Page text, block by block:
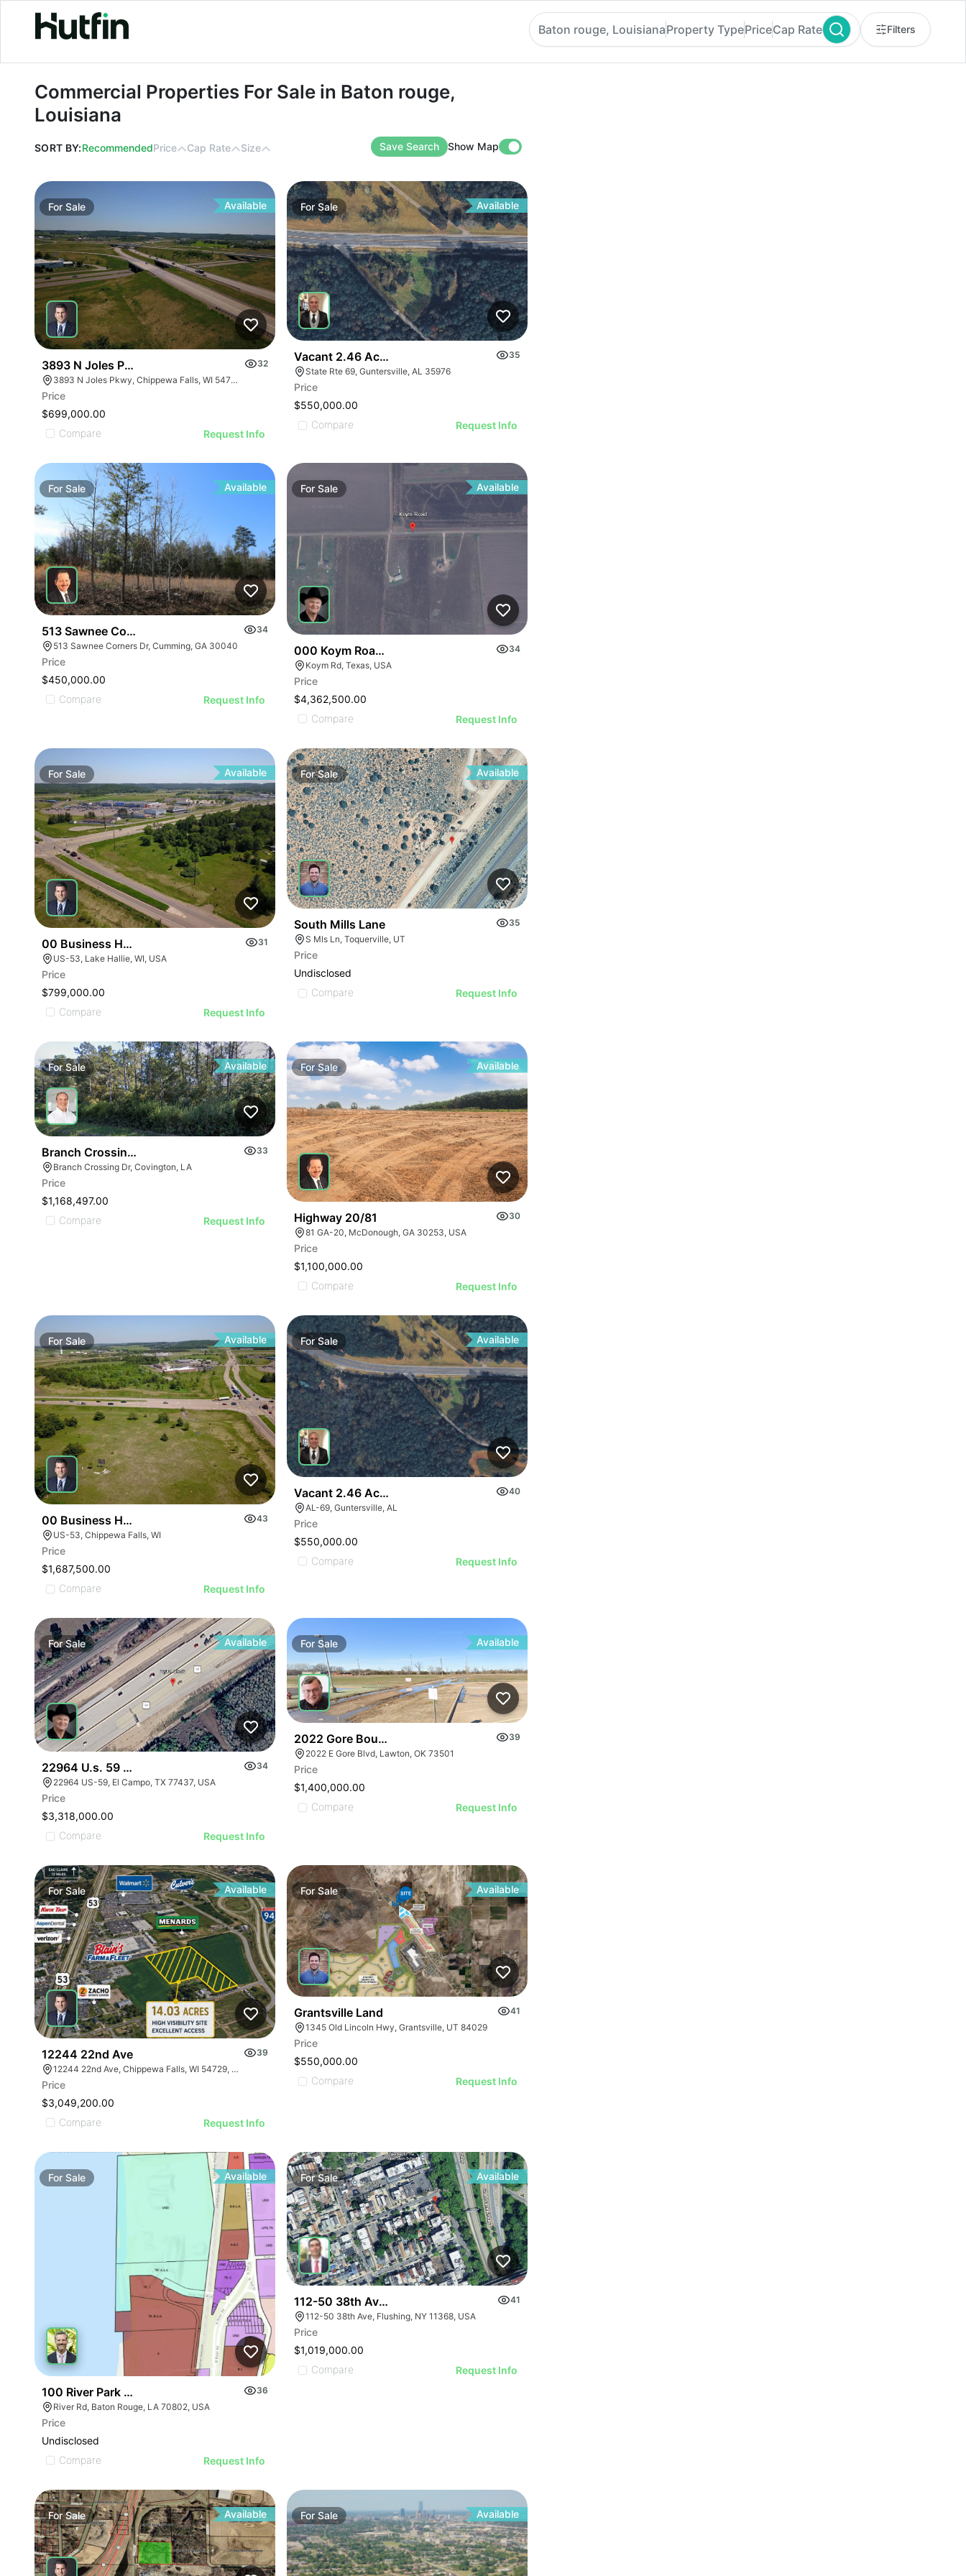
Commercial Properties For Sale in Baton rouge, Louisiana
Baton rouge, LouisianaProperty TypePriceCap Rate Filters
Commercial Properties For Sale in Baton rouge,
Louisiana
SORT BY:RecommendedPrice Cap Rate Size Save Search Show Map
For Sale Available
3893 N Joles Parkway
32
3893 N Joles Pkwy, Chippewa Falls, WI 54729
Price
$699,000.00
Compare
Request Info
For Sale Available
Vacant 2.46 Acres Along Highway 69
35
State Rte 69, Guntersville, AL 35976
Price
$550,000.00
Compare
Request Info
For Sale Available
513 Sawnee Corners Blvd
34
513 Sawnee Corners Dr, Cumming, GA 30040
Price
$450,000.00
Compare
Request Info
For Sale Available
000 Koym Road - 000 Koym Rd.
34
Koym Rd, Texas, USA
Price
$4,362,500.00
Compare
Request Info
For Sale Available
00 Business Hwy 53
31
US-53, Lake Hallie, WI, USA
Price
$799,000.00
Compare
Request Info
ForSale Available
South Mills Lane
35
S Mls Ln, Toquerville, UT
Price
Undisclosed
Compare
Request Info
ForSale Available
Branch Crossing Drive
33
Branch Crossing Dr, Covington, LA
Price
$1,168,497.00
Compare
Request Info
ILLUSTRATIVE IMAGE
ILLUSTRATIVE IMAGE
ILLUSTRATIVE IMAGE
ILLUSTRATIVE IMAGE
ILLUSTRATIVE IMAGE
ILLUSTRATIVE IMAGE
ILLUSTRATIVE IMAGE
ILLUSTRATIVE IMAGE
ILLUSTRATIVE IMAGE
ILLUSTRATIVE IMAGE
ILLUSTRATIVE IMAGE
ILLUSTRATIVE IMAGE
ILLUSTRATIVE IMAGE
ILLUSTRATIVE IMAGE
ILLUSTRATIVE IMAGE
ILLUSTRATIVE IMAGE
ILLUSTRATIVE IMAGE
ILLUSTRATIVE IMAGE
ILLUSTRATIVE IMAGE
ILLUSTRATIVE IMAGE
ILLUSTRATIVE IMAGE
ILLUSTRATIVE IMAGE
ILLUSTRATIVE IMAGE
ILLUSTRATIVE IMAGE
ILLUSTRATIVE IMAGE
ILLUSTRATIVE IMAGE
ILLUSTRATIVE IMAGE
ILLUSTRATIVE IMAGE
ILLUSTRATIVE IMAGE
ILLUSTRATIVE IMAGE
ILLUSTRATIVE IMAGE
ILLUSTRATIVE IMAGE
ILLUSTRATIVE IMAGE
ILLUSTRATIVE IMAGE
ILLUSTRATIVE IMAGE
ILLUSTRATIVE IMAGE
ILLUSTRATIVE IMAGE
ILLUSTRATIVE IMAGE
ILLUSTRATIVE IMAGE
ILLUSTRATIVE IMAGE
ForSale Available
Highway 20/81
30
81 GA-20, McDonough, GA 30253, USA
Price
$1,100,000.00
Compare
Request Info
For Sale Available
00 Business Hwy 53
43
US-53, Chippewa Falls, WI
Price
$1,687,500.00
Compare
Request Info
ForSale Available
Vacant 2.46 Acres Along Highway 69
40
AL-69, Guntersville, AL
Price
$550,000.00
Compare
Request Info
ForSale Available
22964 U.s. 59 - 0000 Hwy 59, El Campo, Texas
34
22964 US-59, El Campo, TX 77437, USA
Price
$3,318,000.00
Compare
Request Info
For Sale Available
2022 Gore Boulevard - 15-acre Multi-family Development Land
39
2022 E Gore Blvd, Lawton, OK 73501
Price
$1,400,000.00
Compare
Request Info
ForSale Available
12244 22nd Ave
39
12244 22nd Ave, Chippewa Falls, WI 54729, USA
Price
$3,049,200.00
Compare
Request Info
For Sale Available
Grantsville Land
41
1345 Old Lincoln Hwy, Grantsville, UT 84029
Price
$550,000.00
Compare
Request Info
For Sale Available
100 River Park Blvd |
36
River Rd, Baton Rouge, LA 70802, USA
Price
Undisclosed
Compare
Request Info
ForSale Available
112-50 38th Avenue
41
112-50 38th Ave, Flushing, NY 11368, USA
Price
$1,019,000.00
Compare
Request Info
ForSale Available ForSale Available